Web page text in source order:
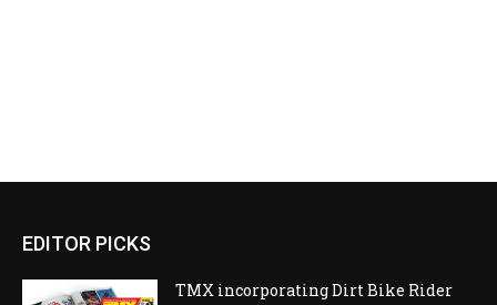
EDITOR PICKS
TMX incorporating Dirt Bike Rider